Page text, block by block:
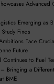
Advanced
Emerging as
Finds
Face
Future
to Fuel
Bringing a
BME